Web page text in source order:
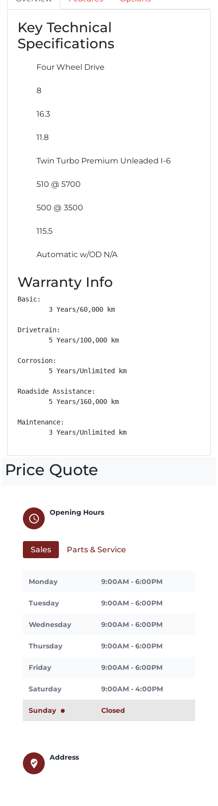
Key Technical
Specifications
Four Wheel Drive
8
16.3
11.8
Twin Turbo Premium Unleaded I-6
510 @ 5700
500 @ 3500
115.5
Automatic w/OD N/A
Warranty Info
Basic:
        3 Years/60,000 km
Drivetrain:
        5 Years/100,000 km
Corrosion:
        5 Years/Unlimited km
Roadside Assistance:
        5 Years/160,000 km
Maintenance:
        3 Years/Unlimited km
Price Quote
schedule
Opening Hours
Sales Parts & Service
Monday 9:00AM - 6:00PM
Tuesday 9:00AM - 6:00PM
Wednesday 9:00AM - 6:00PM
Thursday 9:00AM - 6:00PM
Friday 9:00AM - 6:00PM
Saturday 9:00AM - 4:00PM
Sunday Closed
where_to_vote
Address